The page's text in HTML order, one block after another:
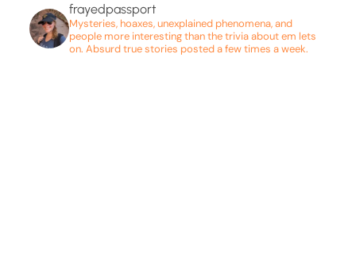
frayedpassport
Mysteries, hoaxes, unexplained phenomena, and
people more interesting than the trivia about em lets
on. Absurd true stories posted a few times a week.